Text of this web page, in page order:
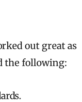
out great as
the following: